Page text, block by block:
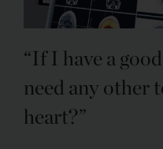
“If I have a
need any other
heart?”